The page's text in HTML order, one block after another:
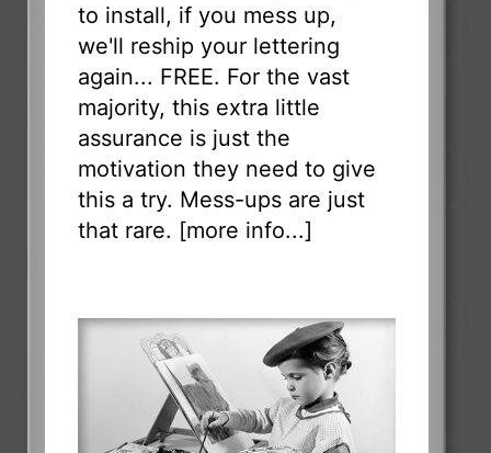
to install, if you mess up,
we'll reship your lettering
again... FREE. For the vast
majority, this extra little
assurance is just the
motivation they need to give
this a try. Mess-ups are just
that rare. [more info...]